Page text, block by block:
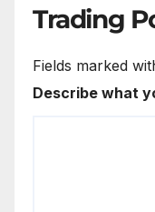
Trading
Fields marked
Describe what